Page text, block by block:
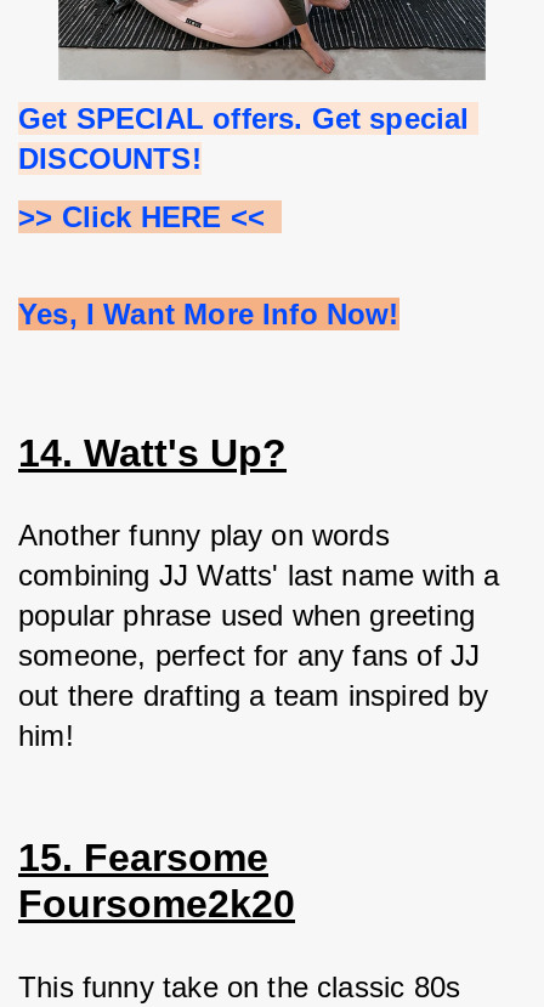
Get SPECIAL offers. Get special
DISCOUNTS!
>> Click HERE <<
Yes, I Want More Info Now!
14. Watt's Up?
Another funny play on words
combining JJ Watts' last name with a
popular phrase used when greeting
someone, perfect for any fans of JJ
out there drafting a team inspired by
him!
15. Fearsome
Foursome2k20
This funny take on the classic 80s